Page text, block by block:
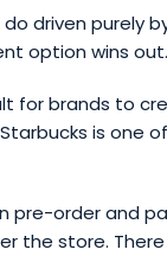
do driven purely
option wins out.
for brands to
is one
pre-order and
the store.